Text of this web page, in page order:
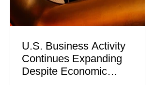
U.S. Business Activity
Continues Expanding
Despite Economic